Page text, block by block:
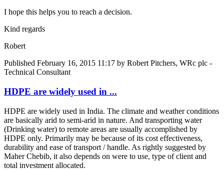
I hope this helps you to reach a decision.
Kind regards
Robert
Published February 16, 2015 11:17 by Robert Pitchers, WRc plc -
Technical Consultant
HDPE are widely used in ...
HDPE are widely used in India. The climate and weather conditions
are basically arid to semi-arid in nature. And transporting water
(Drinking water) to remote areas are usually accomplished by
HDPE only. Primarily may be because of its cost effectiveness,
durability and ease of transport / handle. As rightly suggested by
Maher Chebib, it also depends on were to use, type of client and
total investment allocated.